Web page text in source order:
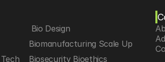
Bio Design
Biomanufacturing Scale Up
Biosecurity Bioethics